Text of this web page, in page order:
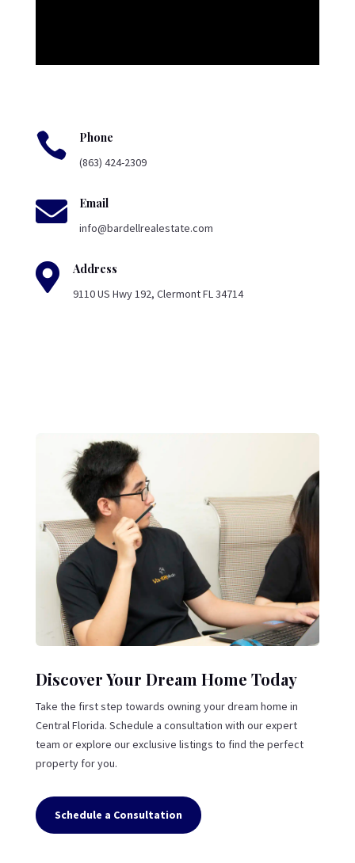
 Phone
(863) 424-2309
 Email
info@bardellrealestate.com
 Address
9110 US Hwy 192, Clermont FL 34714
Discover Your Dream Home Today
Take the first step towards owning your dream home in
Central Florida. Schedule a consultation with our expert
team or explore our exclusive listings to find the perfect
property for you.
Schedule a Consultation